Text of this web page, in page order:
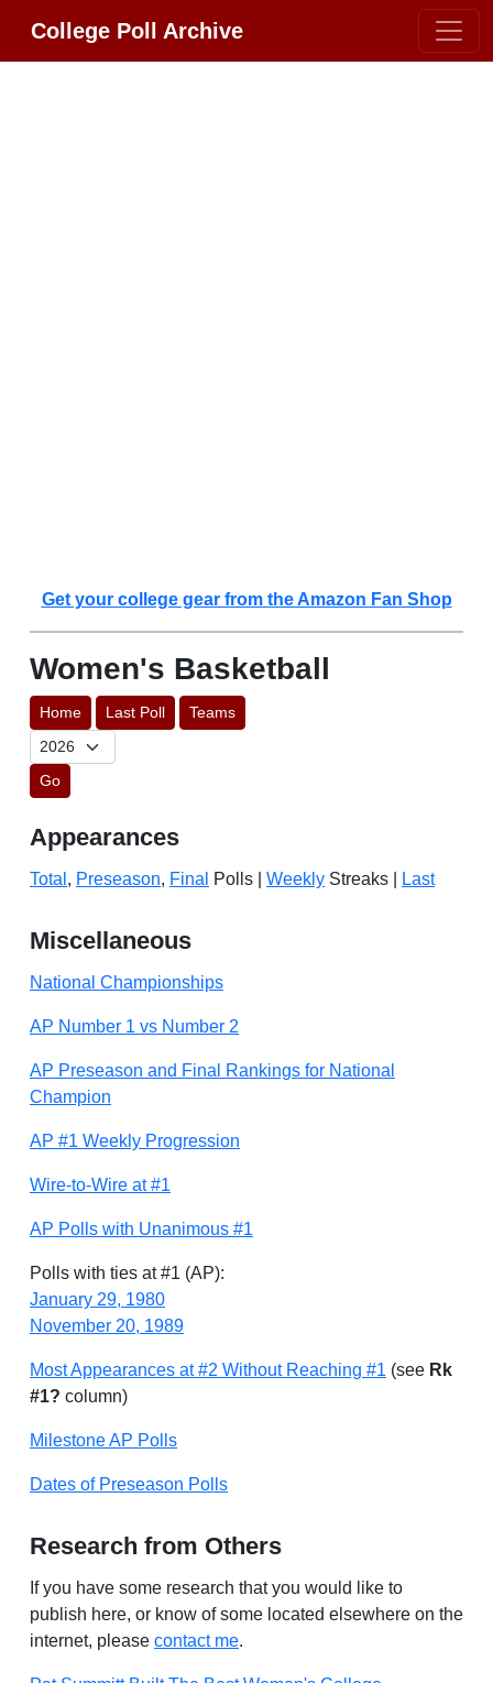
College Poll Archive
Get your college gear from the Amazon Fan Shop
Women's Basketball
Home Last Poll Teams
Go
Appearances
Total , Preseason, Final Polls | Weekly Streaks | Last
Miscellaneous
National Championships
AP Number 1 vs Number 2
AP Preseason and Final Rankings for National
Champion
AP #1 Weekly Progression
Wire-to-Wire at #1
AP Polls with Unanimous #1
Polls with ties at #1 (AP):
January 29, 1980
November 20, 1989
Most Appearances at #2 Without Reaching #1 (see Rk
#1? column)
Milestone AP Polls
Dates of Preseason Polls
Research from Others
If you have some research that you would like to
publish here, or know of some located elsewhere on the
internet, please contact me.